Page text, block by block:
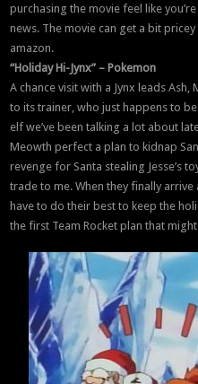
purchasing the movie feel like
news. The movie can get a bit
amazon.
“Holiday Hi-Jynx” – Pokemon
A chance visit with a Jynx leads
to its trainer, who just happens to
elf we’ve been talking a lot about
Meowth perfect a plan to kidnap
revenge for Santa stealing Jesse’s
trade to me. When they finally arrive
have to do their best to keep the
the first Team Rocket plan that